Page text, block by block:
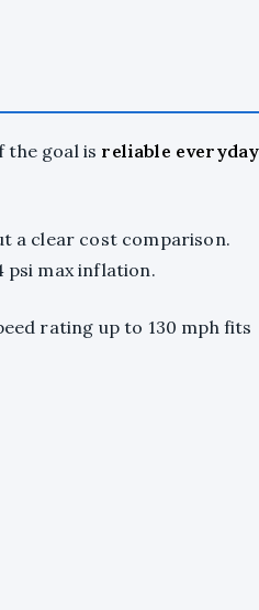
the goal is reliable everyday
a clear cost comparison.
psi max inflation.
rating up to 130 mph fits